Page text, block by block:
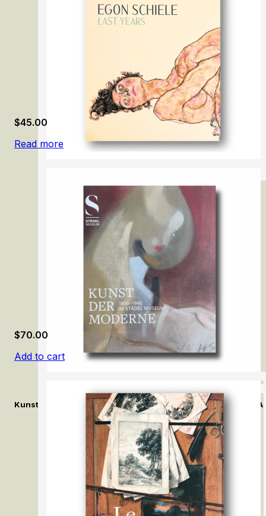
Egon Schiele: Last Years
$45.00
Read more
Kunst der Moderne (1800–1945) im Städel Museum / Modern
$70.00
Add to cart